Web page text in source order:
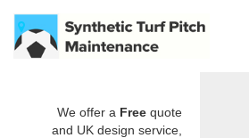
We offer a Free quote
and UK design service,